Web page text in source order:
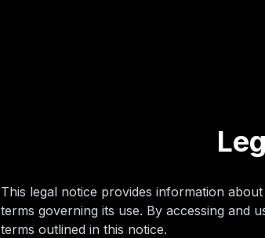
This legal notice provides information
terms governing its use. By accessing and
terms outlined in this notice.